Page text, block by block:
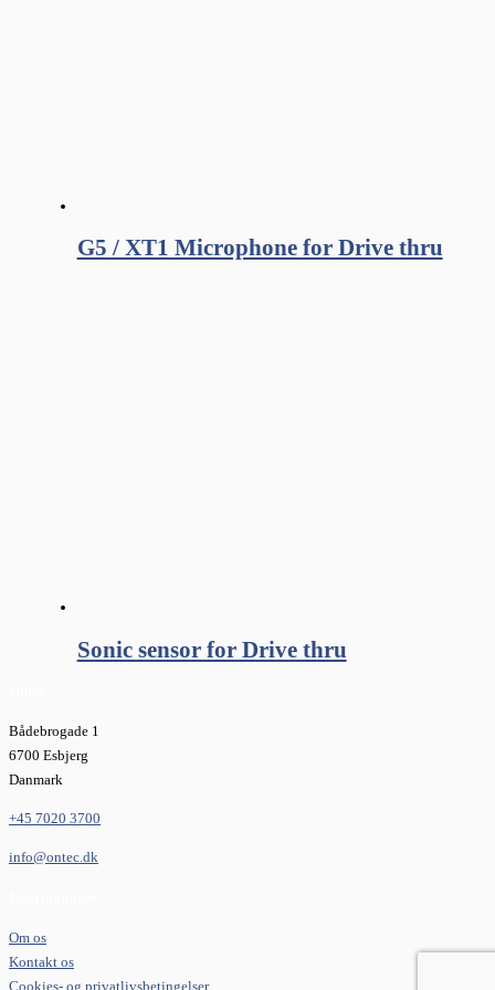
G5 / XT1 Microphone for Drive thru
Sonic sensor for Drive thru
Bådebrogade 1
6700 Esbjerg
Danmark
+45 7020 3700
info@ontec.dk
Om os
Kontakt os
Cookies- og privatlivsbetingelser